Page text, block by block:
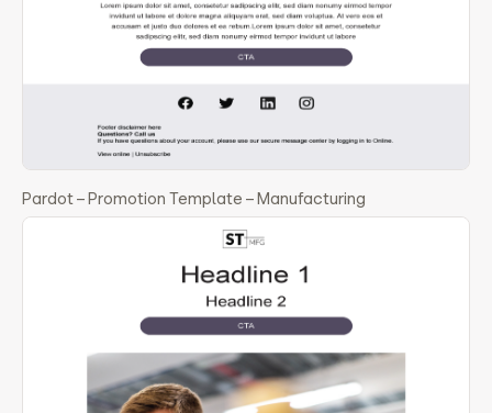
Pardot – Promotion Template – Manufacturing